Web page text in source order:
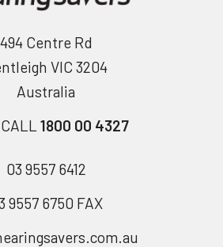
494 Centre Rd
VIC 3204
Australia
1800 00 4327
03 9557 6412
9557 6750 FAX